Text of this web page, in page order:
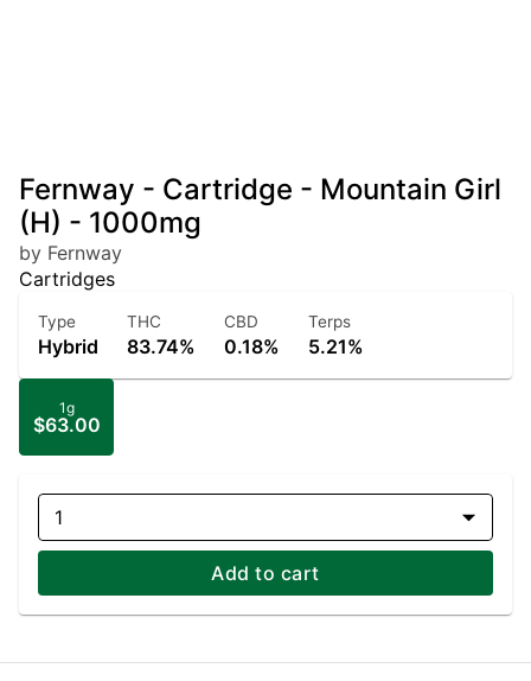
Fernway - Cartridge - Mountain Girl
(H) - 1000mg
by Fernway
Cartridges
Type
Hybrid
THC
83.74%
CBD
0.18%
Terps
5.21%
1g
$63.00
1
Add to cart